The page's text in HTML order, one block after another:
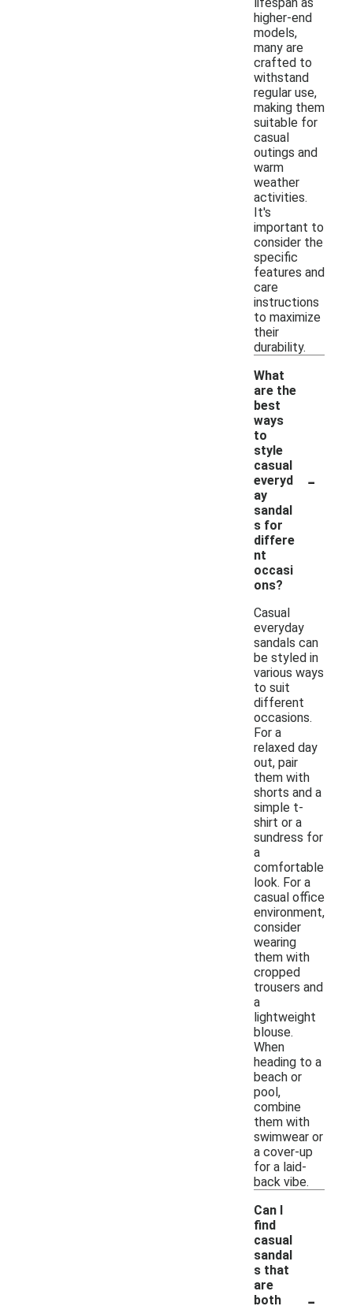
higher-end
models,
many are
crafted to
withstand
regular use,
making them
suitable for
casual
outings and
warm
weather
activities.
It's
important to
consider the
specific
features and
care
instructions
to maximize
their
durability.
What
are the
best
ways
to
style
casual
everyd
ay
sandal
s for
differe
nt
occasi
ons?
-
Casual
everyday
sandals can
be styled in
various ways
to suit
different
occasions.
For a
relaxed day
out, pair
them with
shorts and a
simple t-
shirt or a
sundress for
a
comfortable
look. For a
casual office
environment,
consider
wearing
them with
cropped
trousers and
a
lightweight
blouse.
When
heading to a
beach or
pool,
combine
them with
swimwear or
a cover-up
for a laid-
back vibe.
Can I
find
casual
sandal
s that
are
both